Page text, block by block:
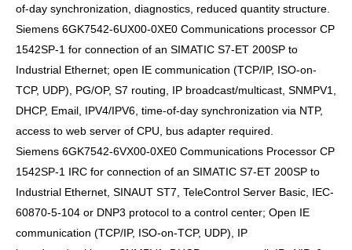
of-day synchronization, diagnostics, reduced quantity structure.
Siemens 6GK7542-6UX00-0XE0 Communications processor CP
1542SP-1 for connection of an SIMATIC S7-ET 200SP to
Industrial Ethernet; open IE communication (TCP/IP, ISO-on-
TCP, UDP), PG/OP, S7 routing, IP broadcast/multicast, SNMPV1,
DHCP, Email, IPV4/IPV6, time-of-day synchronization via NTP,
access to web server of CPU, bus adapter required.
Siemens 6GK7542-6VX00-0XE0 Communications Processor CP
1542SP-1 IRC for connection of an SIMATIC S7-ET 200SP to
Industrial Ethernet, SINAUT ST7, TeleControl Server Basic, IEC-
60870-5-104 or DNP3 protocol to a control center; Open IE
communication (TCP/IP, ISO-on-TCP, UDP), IP